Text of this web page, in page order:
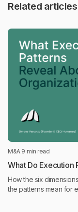
Related articles
M&A·9 min read
What Do Execution
How the six
the patterns mean for